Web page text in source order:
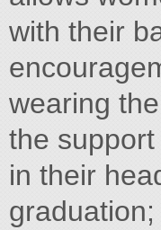
with their
wearing
the
in their